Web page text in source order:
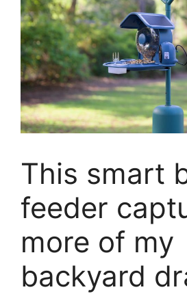
This smart
feeder
more of my
backyard